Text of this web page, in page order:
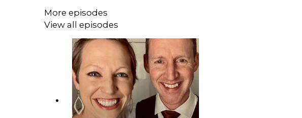
More episodes
View all episodes